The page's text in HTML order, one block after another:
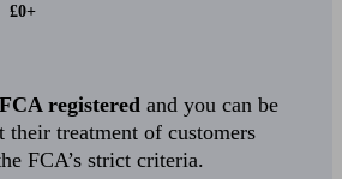
£0+
registered and you can be
their treatment of customers
FCA’s strict criteria.